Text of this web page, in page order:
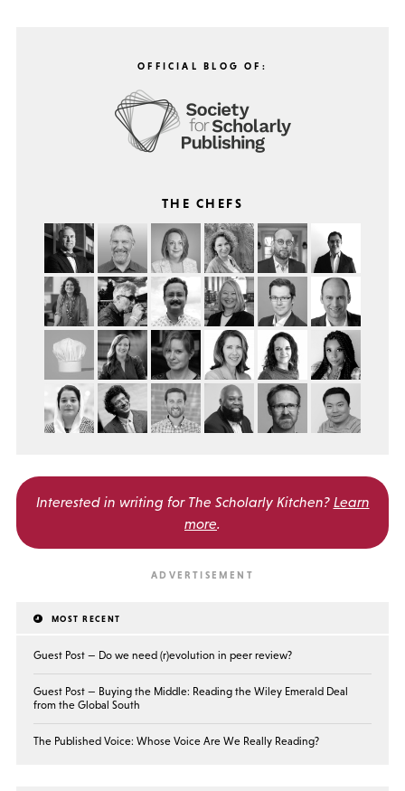
OFFICIAL BLOG OF:
THE CHEFS
Interested in writing for The Scholarly Kitchen? Learn
more.
MOST RECENT
Guest Post — Do we need (r)evolution in peer review?
Guest Post — Buying the Middle: Reading the Wiley Emerald Deal
from the Global South
The Published Voice: Whose Voice Are We Really Reading?